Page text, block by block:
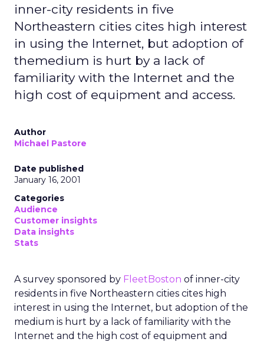
inner-city residents in five
Northeastern cities cites high interest
in using the Internet, but adoption of
themedium is hurt by a lack of
familiarity with the Internet and the
high cost of equipment and access.
Author
Michael Pastore
Date published
January 16, 2001
Categories
Audience
Customer insights
Data insights
Stats
A survey sponsored by FleetBoston of inner-city
residents in five Northeastern cities cites high
interest in using the Internet, but adoption of the
medium is hurt by a lack of familiarity with the
Internet and the high cost of equipment and